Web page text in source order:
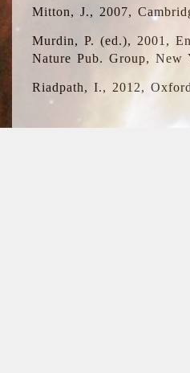
Mitton, J., 2007,
Murdin, P. (ed.), 2001,
Nature Pub. Group, New
Riadpath, I., 2012,